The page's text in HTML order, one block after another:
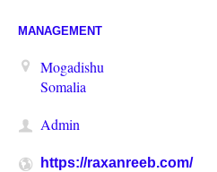
MANAGEMENT
Mogadishu
Somalia
Admin
https://raxanreeb.com/